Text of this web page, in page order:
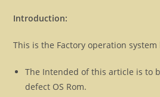
Introduction:
This is the Factory operation system
The Intended of this article is to
defect OS Rom.